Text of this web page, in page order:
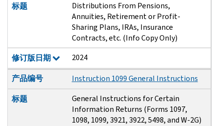
标题
Distributions From Pensions,
Annuities, Retirement or Profit-
Sharing Plans, IRAs, Insurance
Contracts, etc. (Info Copy Only)
修订版日期
2024
产品编号
Instruction 1099 General Instructions
标题
General Instructions for Certain
Information Returns (Forms 1097,
1098, 1099, 3921, 3922, 5498, and W-2G)